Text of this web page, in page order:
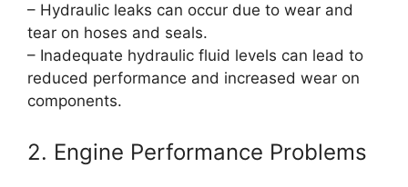
– Hydraulic leaks can occur due to wear and
tear on hoses and seals.
– Inadequate hydraulic fluid levels can lead to
reduced performance and increased wear on
components.
2. Engine Performance Problems